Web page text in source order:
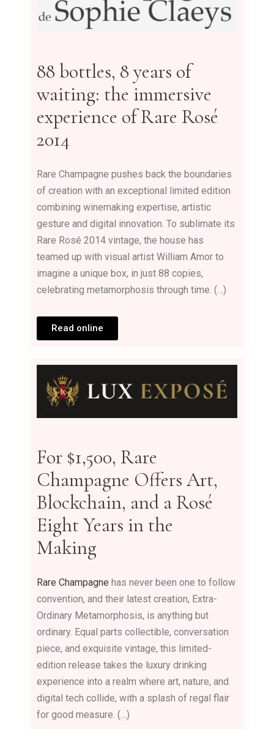
88 bottles, 8 years of
waiting: the immersive
experience of Rare Rosé
2014
Rare Champagne pushes back the boundaries
of creation with an exceptional limited edition
combining winemaking expertise, artistic
gesture and digital innovation. To sublimate its
Rare Rosé 2014 vintage, the house has
teamed up with visual artist William Amor to
imagine a unique box, in just 88 copies,
celebrating metamorphosis through time. (…)
Read online
For $1,500, Rare
Champagne Offers Art,
Blockchain, and a Rosé
Eight Years in the
Making
Rare Champagne has never been one to follow
convention, and their latest creation, Extra-
Ordinary Metamorphosis, is anything but
ordinary. Equal parts collectible, conversation
piece, and exquisite vintage, this limited-
edition release takes the luxury drinking
experience into a realm where art, nature, and
digital tech collide, with a splash of regal flair
for good measure. (…)